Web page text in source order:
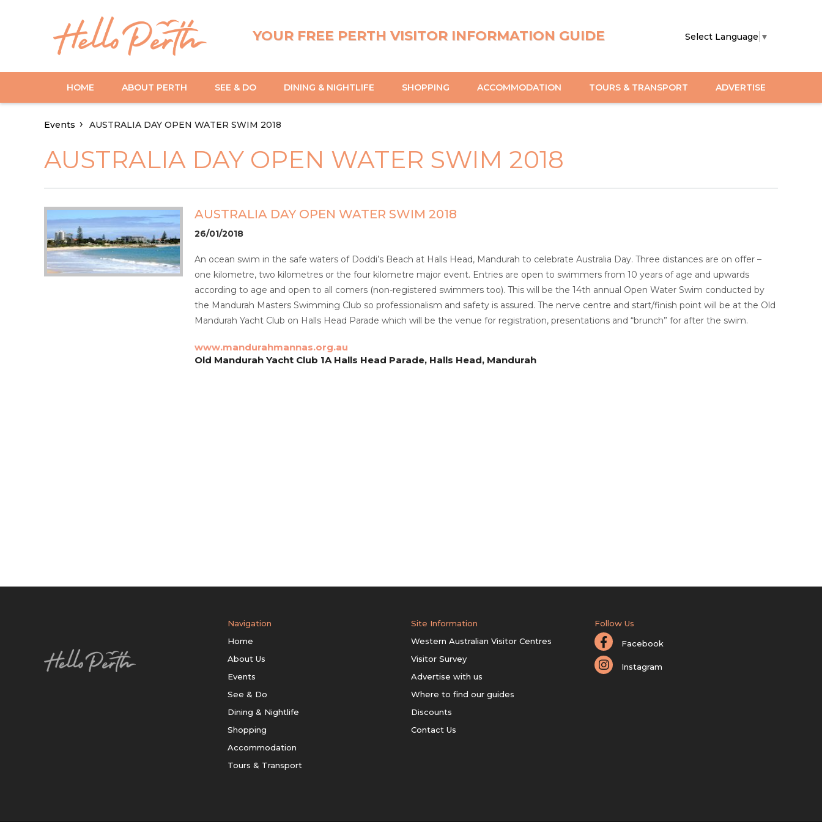
YOUR FREE PERTH VISITOR INFORMATION GUIDE Select Language ▼
HOME ABOUT PERTH SEE & DO DINING & NIGHTLIFE SHOPPING ACCOMMODATION TOURS & TRANSPORT ADVERTISE
Events AUSTRALIA DAY OPEN WATER SWIM 2018
AUSTRALIA DAY OPEN WATER SWIM 2018
AUSTRALIA DAY OPEN WATER SWIM 2018
26/01/2018
An ocean swim in the safe waters of Doddi’s Beach at Halls Head, Mandurah to celebrate Australia Day. Three distances are on offer –
one kilometre, two kilometres or the four kilometre major event. Entries are open to swimmers from 10 years of age and upwards
according to age and open to all comers (non-registered swimmers too). This will be the 14th annual Open Water Swim conducted by
the Mandurah Masters Swimming Club so professionalism and safety is assured. The nerve centre and start/finish point will be at the Old
Mandurah Yacht Club on Halls Head Parade which will be the venue for registration, presentations and “brunch” for after the swim.
www.mandurahmannas.org.au
Old Mandurah Yacht Club 1A Halls Head Parade, Halls Head, Mandurah
Navigation
Home
About Us
Events
See & Do
Dining & Nightlife
Shopping
Accommodation
Tours & Transport
Site Information
Western Australian Visitor Centres
Visitor Survey
Advertise with us
Where to find our guides
Discounts
Contact Us
Follow Us
Facebook
Instagram